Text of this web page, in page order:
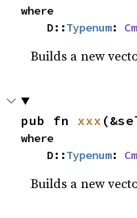
where
    D::
Typenum:
Builds a new
pub fn xxx
where
    D::
Typenum:
Builds a new